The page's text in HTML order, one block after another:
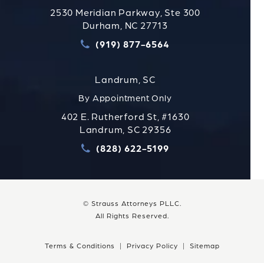
2530 Meridian Parkway, Ste 300
Durham, NC 27713
Call Strauss Attorneys
(919) 877-6564
Landrum, SC
By Appointment Only
402 E. Rutherford St, #1630
Landrum, SC 29356
Call Strauss Attorneys
(828) 622-5199
© Strauss Attorneys PLLC.
All Rights Reserved.
Terms & Conditions Privacy Policy Sitemap